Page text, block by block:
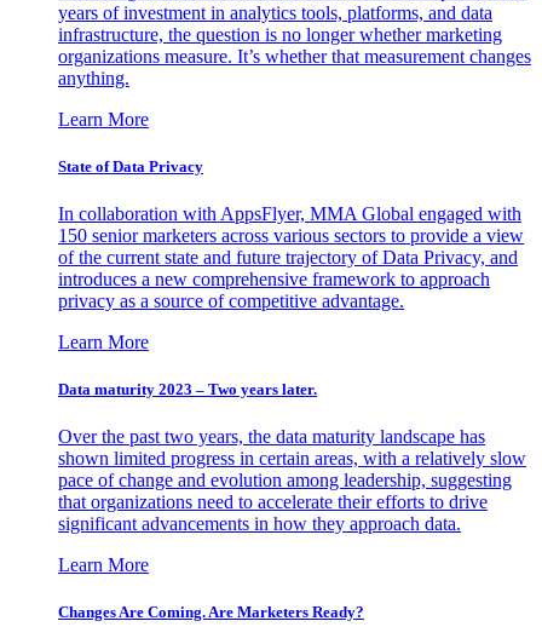
years of investment in analytics tools, platforms, and data
infrastructure, the question is no longer whether marketing
organizations measure. It’s whether that measurement changes
anything.
Learn More
State of Data Privacy
In collaboration with AppsFlyer, MMA Global engaged with
150 senior marketers across various sectors to provide a view
of the current state and future trajectory of Data Privacy, and
introduces a new comprehensive framework to approach
privacy as a source of competitive advantage.
Learn More
Data maturity 2023 – Two years later.
Over the past two years, the data maturity landscape has
shown limited progress in certain areas, with a relatively slow
pace of change and evolution among leadership, suggesting
that organizations need to accelerate their efforts to drive
significant advancements in how they approach data.
Learn More
Changes Are Coming. Are Marketers Ready?